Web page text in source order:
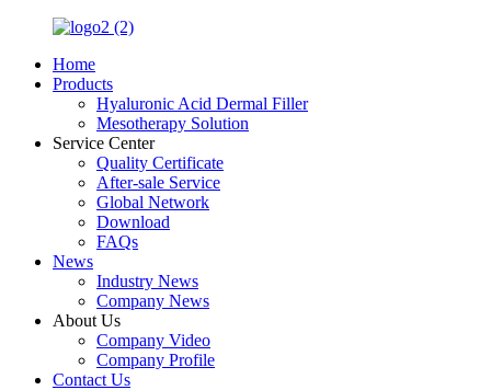
Home
Products
Hyaluronic Acid Dermal Filler
Mesotherapy Solution
Service Center
Quality Certificate
After-sale Service
Global Network
Download
FAQs
News
Industry News
Company News
About Us
Company Video
Company Profile
Contact Us